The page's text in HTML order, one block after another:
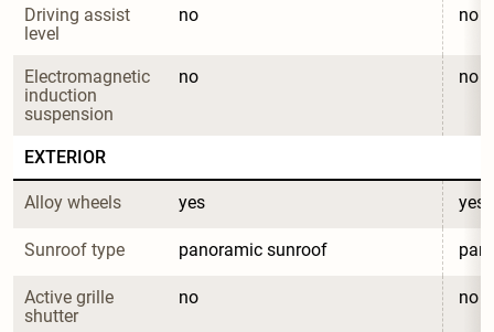
Driving assist
level
no no
Electromagnetic
induction
suspension
no no
EXTERIOR
Alloy wheels yes yes
Sunroof type panoramic sunroof
Active grille
shutter
no no